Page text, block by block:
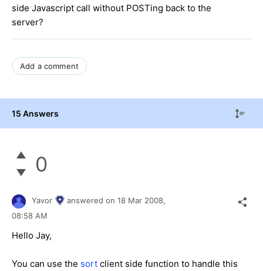
side Javascript call without POSTing back to the
server?
Add a comment
15 Answers
0
Yavor answered on 18 Mar 2008,
08:58 AM
Hello Jay,
You can use the sort client side function to handle this